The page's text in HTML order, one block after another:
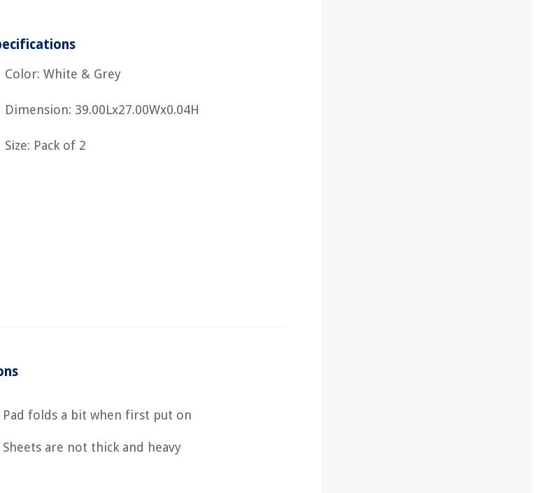
Color: White & Grey
Dimension: 39.00Lx27.00Wx0.04H
Size: Pack of 2
Pad folds a bit when first put on
Sheets are not thick and heavy